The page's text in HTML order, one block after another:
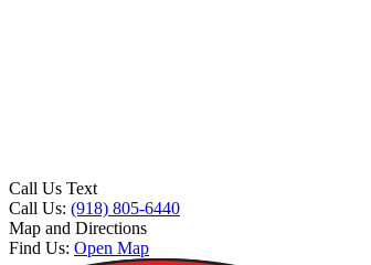
Call Us Text
Call Us: (918) 805-6440
Map and Directions
Find Us: Open Map